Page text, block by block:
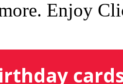
Enjoy